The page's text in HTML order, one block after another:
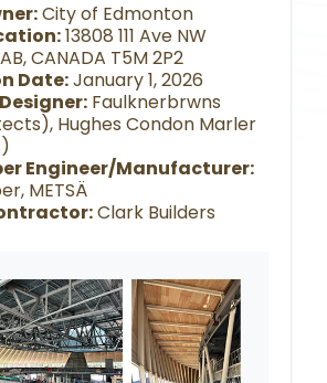
City of Edmonton
13808 111 Ave NW
CANADA T5M 2P2
Date:January 1, 2026
Faulknerbrwns
Hughes Condon Marler
Engineer/Manufacturer:
METSÄ
Clark Builders